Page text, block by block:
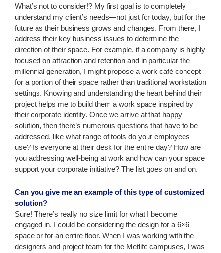
What’s not to consider!? My first goal is to completely
understand my client’s needs—not just for today, but for the
future as their business grows and changes. From there, I
address their key business issues to determine the
direction of their space. For example, if a company is highly
focused on attraction and retention and in particular the
millennial generation, I might propose a work café concept
for a portion of their space rather than traditional workstation
settings. Knowing and understanding the heart behind their
project helps me to build them a work space inspired by
their corporate identity. Once we arrive at that happy
solution, then there’s numerous questions that have to be
addressed, like what range of tools do your employees
use? Is everyone at their desk for the entire day? How are
you addressing well-being at work and how can your space
support your corporate initiative? The list goes on and on.
Can you give me an example of this type of customized
solution?
Sure! There’s really no size limit for what I become
engaged in. I could be considering the design for a 6×6
space or for an entire floor. When I was working with the
designers and project team for the Metlife campuses, I was